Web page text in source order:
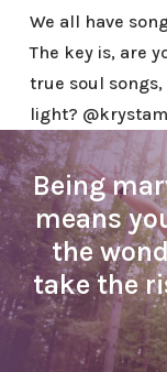
We all have
The key is, are
true soul
light?
Being
means
the
take the